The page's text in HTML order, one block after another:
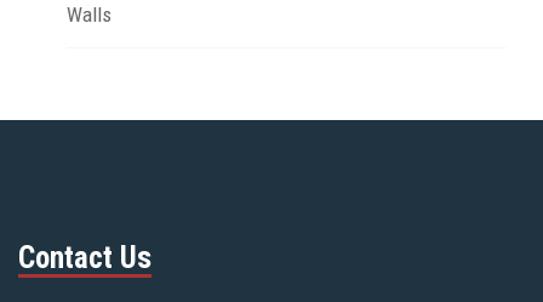
Walls
Contact Us